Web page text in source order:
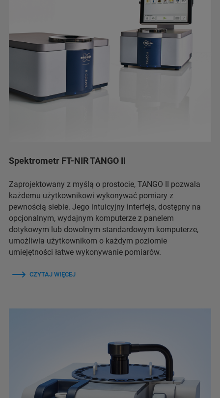
Spektrometr FT-NIR TANGO II
Zaprojektowany z myślą o prostocie, TANGO II pozwala
każdemu użytkownikowi wykonywać pomiary z
pewnością siebie. Jego intuicyjny interfejs, dostępny na
opcjonalnym, wydajnym komputerze z panelem
dotykowym lub dowolnym standardowym komputerze,
umożliwia użytkownikom o każdym poziomie
umiejętności łatwe wykonywanie pomiarów.
CZYTAJ WIĘCEJ